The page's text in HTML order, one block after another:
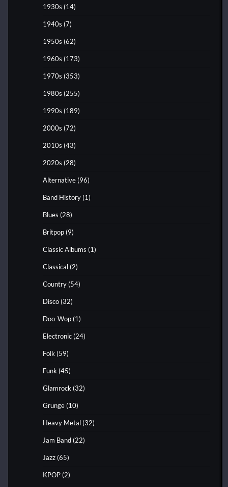
1930s (14)
1940s (7)
1950s (62)
1960s (173)
1970s (353)
1980s (255)
1990s (189)
2000s (72)
2010s (43)
2020s (28)
Alternative (96)
Band History (1)
Blues (28)
Britpop (9)
Classic Albums (1)
Classical (2)
Country (54)
Disco (32)
Doo-Wop (1)
Electronic (24)
Folk (59)
Funk (45)
Glamrock (32)
Grunge (10)
Heavy Metal (32)
Jam Band (22)
Jazz (65)
KPOP (2)